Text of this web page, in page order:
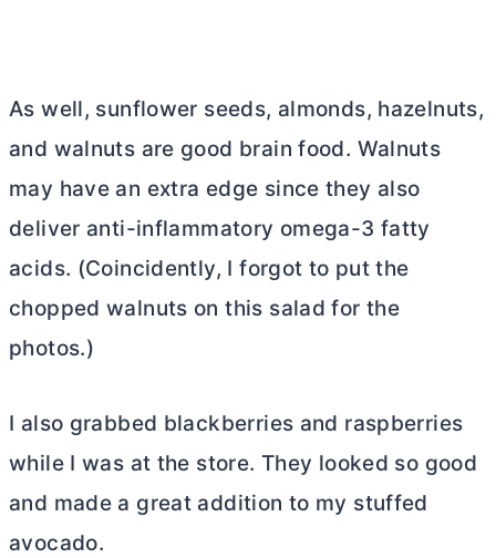
As well, sunflower seeds, almonds, hazelnuts,
and walnuts are good brain food. Walnuts
may have an extra edge since they also
deliver anti-inflammatory omega-3 fatty
acids. (Coincidently, I forgot to put the
chopped walnuts on this salad for the
photos.)
I also grabbed blackberries and raspberries
while I was at the store. They looked so good
and made a great addition to my stuffed
avocado.